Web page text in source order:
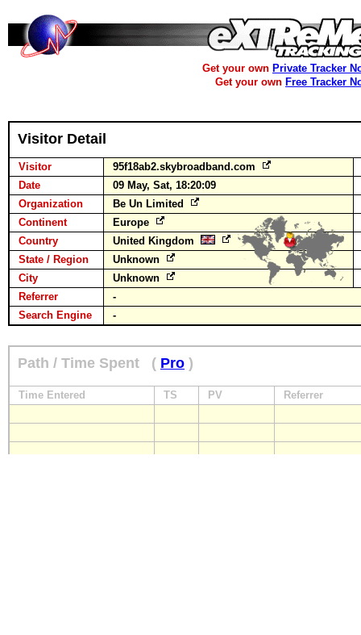
Get your own Private Tracker
Get your own Free Tracker
Visitor Detail
Visitor
95f18ab2.skybroadband.com
Date
09 May, Sat, 18:20:09
Organization
Be Un Limited
Continent
Europe
Country
United Kingdom
State / Region
Unknown
City
Unknown
Referrer
-
Search Engine
-
Path / Time Spent ( Pro )
Time Entered TS PV Referrer